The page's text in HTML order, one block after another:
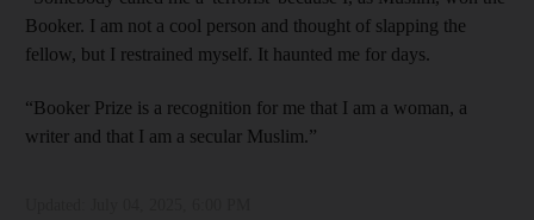
Booker. I am not a cool person and thought of slapping the
fellow, but I restrained myself. It haunted me for days.
“Booker Prize is a recognition for me that I am a woman, a
writer and that I am a secular Muslim.”